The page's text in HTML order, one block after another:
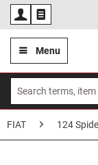
Menu
FIAT 124